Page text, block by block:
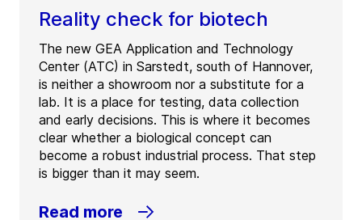
Reality check for biotech
The new GEA Application and Technology
Center (ATC) in Sarstedt, south of Hannover,
is neither a showroom nor a substitute for a
lab. It is a place for testing, data collection
and early decisions. This is where it becomes
clear whether a biological concept can
become a robust industrial process. That step
is bigger than it may seem.
Read more